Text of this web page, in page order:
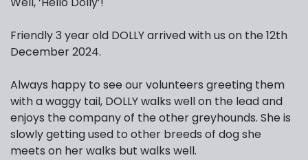
Friendly 3 year old DOLLY arrived with us on the 12th
December 2024.
Always happy to see our volunteers greeting them
with a waggy tail, DOLLY walks well on the lead and
enjoys the company of the other greyhounds. She is
slowly getting used to other breeds of dog she
meets on her walks but walks well.